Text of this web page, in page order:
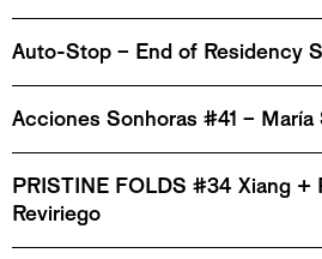
Auto-Stop – End of Residency
Acciones Sonhoras #41 – María
PRISTINE FOLDS #34 Xiang +
Reviriego